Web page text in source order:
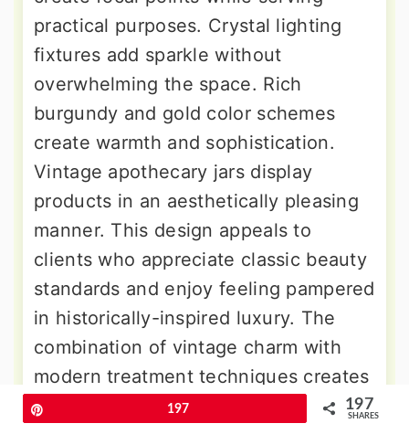
practical purposes. Crystal lighting
fixtures add sparkle without
overwhelming the space. Rich
burgundy and gold color schemes
create warmth and sophistication.
Vintage apothecary jars display
products in an aesthetically pleasing
manner. This design appeals to
clients who appreciate classic beauty
standards and enjoy feeling pampered
in historically-inspired luxury. The
combination of vintage charm with
modern treatment techniques creates
unique experiences that stand out in
197 197
SHARES